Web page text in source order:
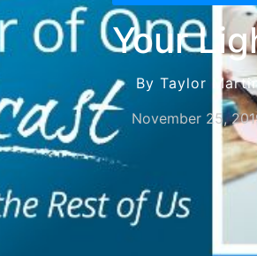
Your
By Taylor
November 25,